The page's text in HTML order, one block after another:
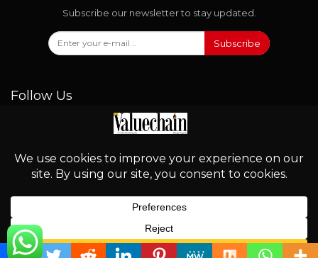
Subscribe our newsletter to stay updated.
Subscribe
Follow Us
© 2026 - Valuechain. All Rights Reserved.